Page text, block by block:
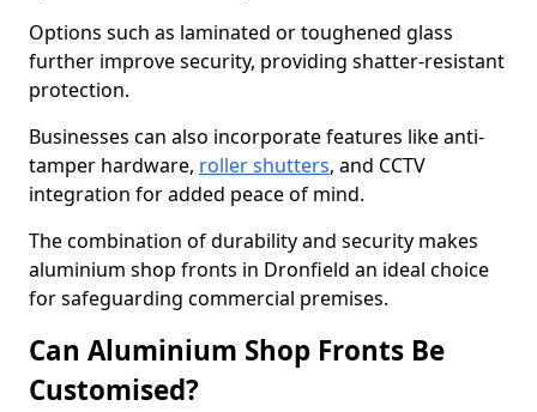
Options such as laminated or toughened glass
further improve security, providing shatter-resistant
protection.
Businesses can also incorporate features like anti-
tamper hardware, roller shutters, and CCTV
integration for added peace of mind.
The combination of durability and security makes
aluminium shop fronts in Dronfield an ideal choice
for safeguarding commercial premises.
Can Aluminium Shop Fronts Be
Customised?